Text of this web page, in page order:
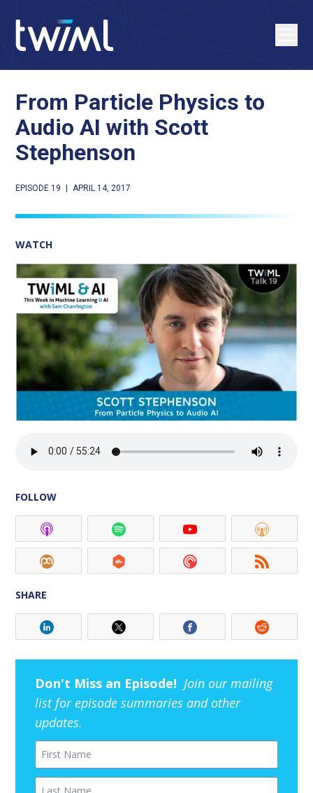
From Particle Physics to
Audio AI with Scott
Stephenson
EPISODE 19 APRIL 14, 2017
WATCH
FOLLOW
SHARE
Don't Miss an Episode! Join our mailing
list for episode summaries and other
updates.
First Name
Last Name